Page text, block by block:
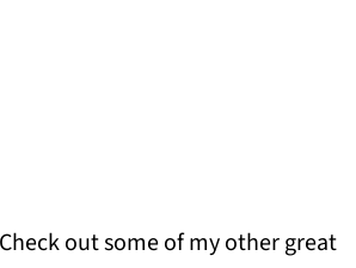
out some of my other great